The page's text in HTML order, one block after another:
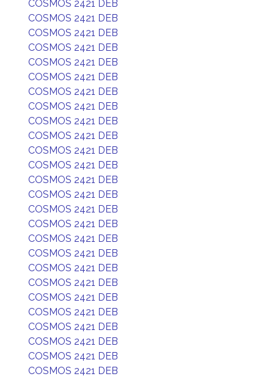
COSMOS 2421 DEB
COSMOS 2421 DEB
COSMOS 2421 DEB
COSMOS 2421 DEB
COSMOS 2421 DEB
COSMOS 2421 DEB
COSMOS 2421 DEB
COSMOS 2421 DEB
COSMOS 2421 DEB
COSMOS 2421 DEB
COSMOS 2421 DEB
COSMOS 2421 DEB
COSMOS 2421 DEB
COSMOS 2421 DEB
COSMOS 2421 DEB
COSMOS 2421 DEB
COSMOS 2421 DEB
COSMOS 2421 DEB
COSMOS 2421 DEB
COSMOS 2421 DEB
COSMOS 2421 DEB
COSMOS 2421 DEB
COSMOS 2421 DEB
COSMOS 2421 DEB
COSMOS 2421 DEB
COSMOS 2421 DEB